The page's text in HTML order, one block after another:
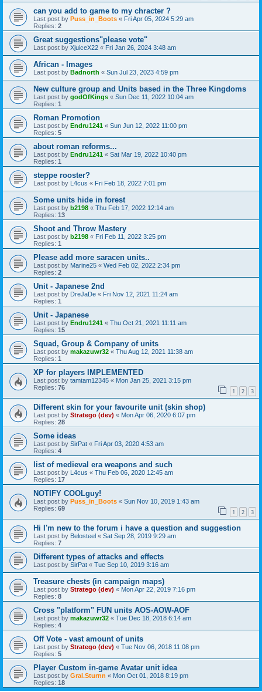
can you add to game to my chracter ?
Last post by Puss_in_Boots « Fri Apr 05, 2024 5:29 am
Replies: 2
Great suggestions"please vote"
Last post by XjuiceX22 « Fri Jan 26, 2024 3:48 am
African - Images
Last post by Badnorth « Sun Jul 23, 2023 4:59 pm
New culture group and Units based in the Three Kingdoms
Last post by godOfKings « Sun Dec 11, 2022 10:04 am
Replies: 1
Roman Promotion
Last post by Endru1241 « Sun Jun 12, 2022 11:00 pm
Replies: 5
about roman reforms...
Last post by Endru1241 « Sat Mar 19, 2022 10:40 pm
Replies: 1
steppe rooster?
Last post by L4cus « Fri Feb 18, 2022 7:01 pm
Some units hide in forest
Last post by b2198 « Thu Feb 17, 2022 12:14 am
Replies: 13
Shoot and Throw Mastery
Last post by b2198 « Fri Feb 11, 2022 3:25 pm
Replies: 1
Please add more saracen units..
Last post by Marine25 « Wed Feb 02, 2022 2:34 pm
Replies: 2
Unit - Japanese 2nd
Last post by DreJaDe « Fri Nov 12, 2021 11:24 am
Replies: 1
Unit - Japanese
Last post by Endru1241 « Thu Oct 21, 2021 11:11 am
Replies: 15
Squad, Group & Company of units
Last post by makazuwr32 « Thu Aug 12, 2021 11:38 am
Replies: 1
XP for players IMPLEMENTED
Last post by tamtam12345 « Mon Jan 25, 2021 3:15 pm
Replies: 76 1 2 3
Different skin for your favourite unit (skin shop)
Last post by Stratego (dev) « Mon Apr 06, 2020 6:07 pm
Replies: 28
Some ideas
Last post by SirPat « Fri Apr 03, 2020 4:53 am
Replies: 4
list of medieval era weapons and such
Last post by L4cus « Thu Feb 06, 2020 12:45 am
Replies: 17
NOTIFY COOLguy!
Last post by Puss_in_Boots « Sun Nov 10, 2019 1:43 am
Replies: 69 1 2 3
Hi I'm new to the forum i have a question and suggestion
Last post by Belosteel « Sat Sep 28, 2019 9:29 am
Replies: 7
Different types of attacks and effects
Last post by SirPat « Tue Sep 10, 2019 3:16 am
Treasure chests (in campaign maps)
Last post by Stratego (dev) « Mon Apr 22, 2019 7:16 pm
Replies: 8
Cross "platform" FUN units AOS-AOW-AOF
Last post by makazuwr32 « Tue Dec 18, 2018 6:14 am
Replies: 4
Off Vote - vast amount of units
Last post by Stratego (dev) « Tue Nov 06, 2018 11:08 pm
Replies: 5
Player Custom in-game Avatar unit idea
Last post by Gral.Sturnn « Mon Oct 01, 2018 8:19 pm
Replies: 18